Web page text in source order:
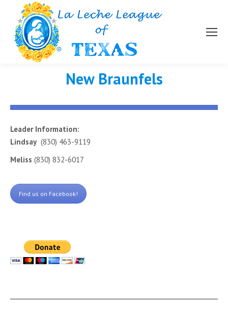
New Braunfels
Leader Information:
Lindsay (830) 463-9119
Meliss (830) 832-6017
Find us on Facebook!